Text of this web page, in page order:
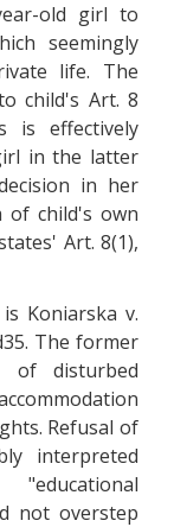
old girl to
seemingly
life. The
child's Art. 8
is effectively
in the latter
in her
of child's own
Art. 8(1),
Koniarska v.
The former
of disturbed
Refusal of
interpreted
not overstep